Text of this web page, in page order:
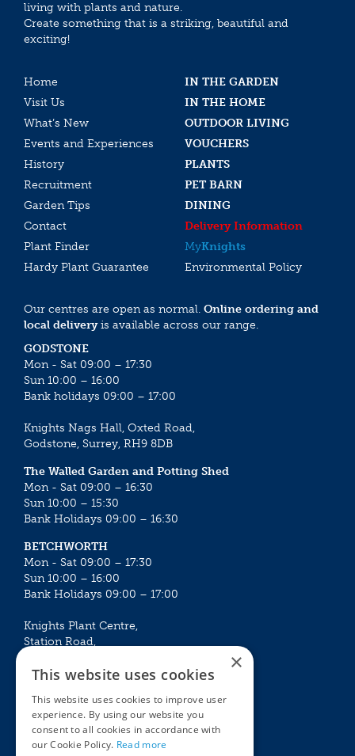
living with plants and nature.
Create something that is a striking, beautiful and
exciting!
Home
IN THE GARDEN
Visit Us
IN THE HOME
What’s New
OUTDOOR LIVING
Events and Experiences
VOUCHERS
History
PLANTS
Recruitment
PET BARN
Garden Tips
DINING
Contact
Delivery Information
Plant Finder
MyKnights
Hardy Plant Guarantee
Environmental Policy
Our centres are open as normal. Online ordering and
local deliveryis available across our range.
GODSTONE
Mon - Sat 09:00 – 17:30
Sun 10:00 – 16:00
Bank holidays 09:00 – 17:00
Knights Nags Hall, Oxted Road,
Godstone, Surrey, RH9 8DB
The Walled Garden and Potting Shed
Mon - Sat 09:00 – 16:30
Sun 10:00 – 15:30
Bank Holidays 09:00 – 16:30
BETCHWORTH
Mon - Sat 09:00 – 17:30
Sun 10:00 – 16:00
Bank Holidays 09:00 – 17:00
Knights Plant Centre,
Station Road,
Mon - Sat 09:00 – 16:30
Sun 10:00 – 15:30
Bank Holidays 09:00 – 16:30
×
This website uses cookies
This website uses cookies to improve user
experience. By using our website you
consent to all cookies in accordance with
our Cookie Policy. Read more